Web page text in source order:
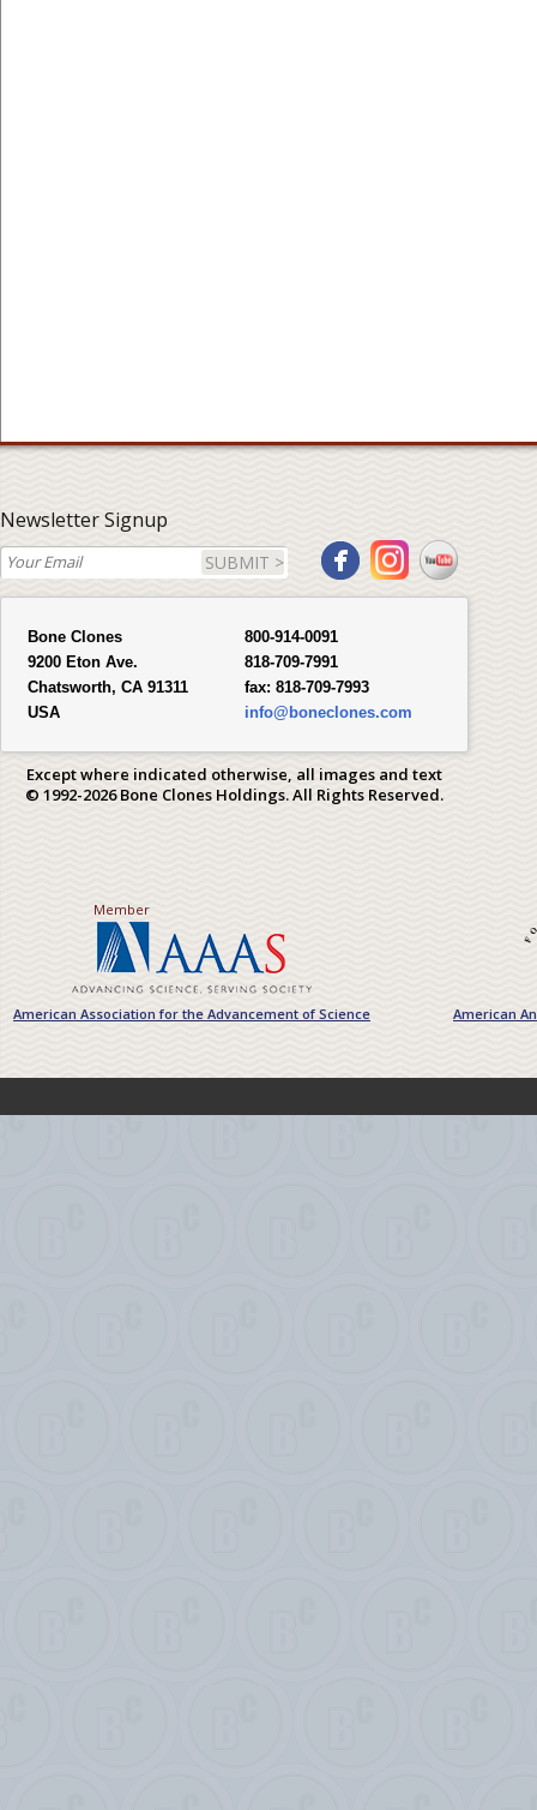
Newsletter Signup
SUBMIT >
Bone Clones
9200 Eton Ave.
Chatsworth, CA 91311
USA
800-914-0091
818-709-7991
fax: 818-709-7993
info@boneclones.com
Except where indicated otherwise, all images and text
© 1992-2026 Bone Clones Holdings. All Rights Reserved.
Member
American Association for the Advancement of Science American